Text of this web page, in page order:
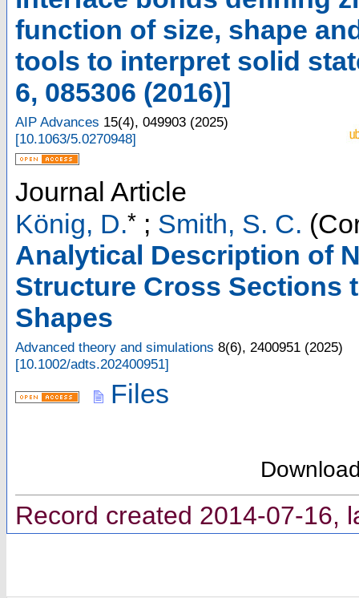
function of size, shape
tools to interpret solid
6, 085306 (2016)]
AIP Advances 15(4), 049903 (2025)
[10.1063/5.0270948]
Journal Article
König, D.* ; Smith, S. C.
Analytical Description of
Structure Cross Sections
Shapes
Advanced theory and simulations 8(6), 2400951 (2025)
[10.1002/adts.202400951]
Files
Record created 2014-07-16,